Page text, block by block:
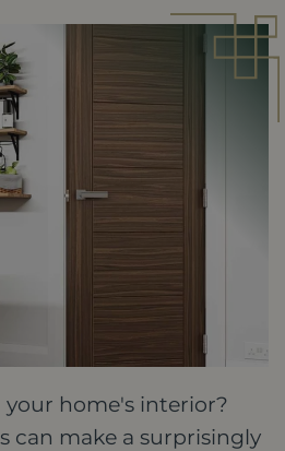
home's interior?
can make a surprisingly